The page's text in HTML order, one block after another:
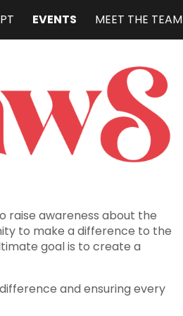
EVENTS MEET THE TEAM
raise awareness about the
to make a difference to the
goal is to create a
and ensuring every